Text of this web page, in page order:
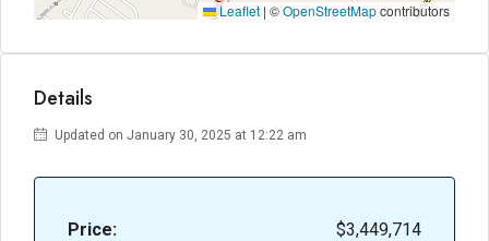
Leaflet | ©OpenStreetMapcontributors
Details
Updated on January 30, 2025 at 12:22 am
Price:
$3,449,714